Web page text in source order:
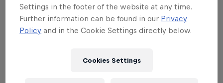
Skateboarding
Settings in the footer of the website at any time.
Further information can be found in our Privacy
Policy and in the Cookie Settings directly below.
Cookies Settings